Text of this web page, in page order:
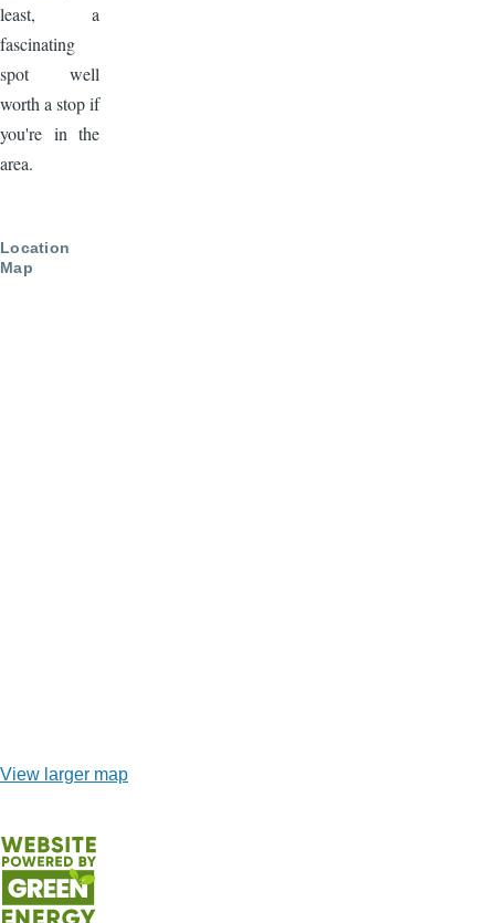
least, a
fascinating
spot well
worth a stop if
you're in the
area.
Location
Map
View larger map